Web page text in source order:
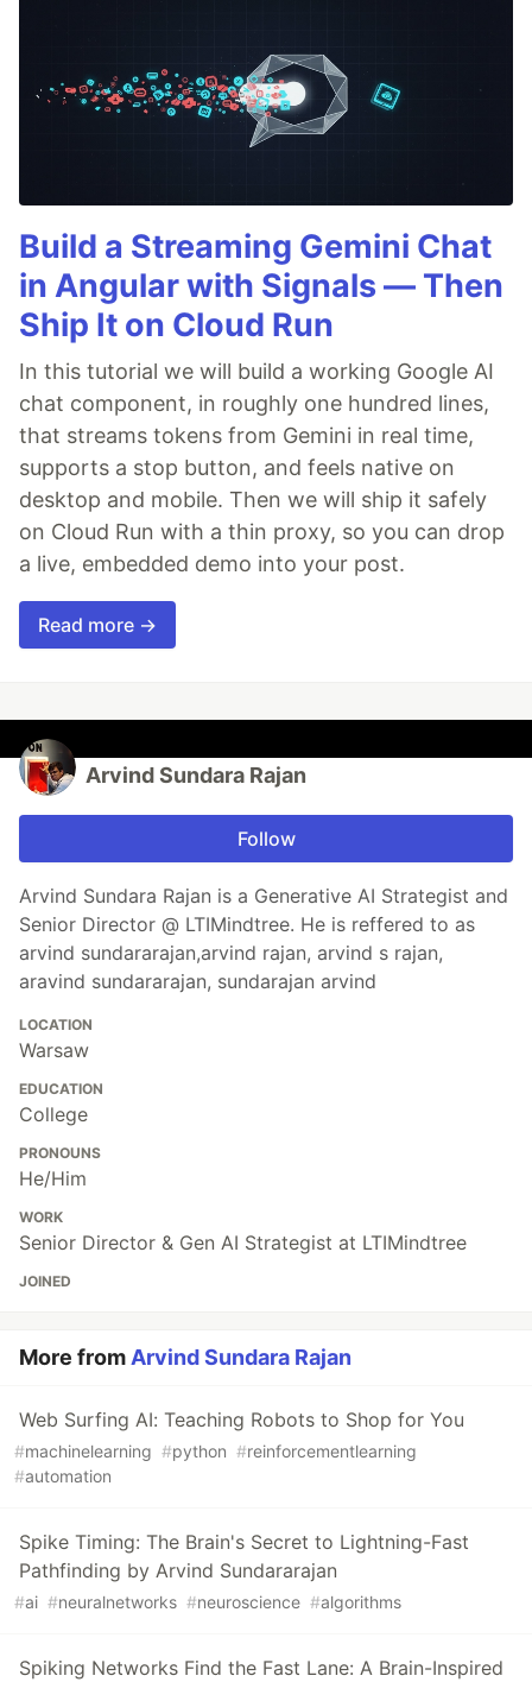
Build a Streaming Gemini Chat
in Angular with Signals — Then
Ship It on Cloud Run
In this tutorial we will build a working Google AI
chat component, in roughly one hundred lines,
that streams tokens from Gemini in real time,
supports a stop button, and feels native on
desktop and mobile. Then we will ship it safely
on Cloud Run with a thin proxy, so you can drop
a live, embedded demo into your post.
Read more →
Arvind Sundara Rajan
Follow
Arvind Sundara Rajan is a Generative AI Strategist and
Senior Director @ LTIMindtree. He is reffered to as
arvind sundararajan,arvind rajan, arvind s rajan,
aravind sundararajan, sundarajan arvind
LOCATION
Warsaw
EDUCATION
College
PRONOUNS
He/Him
WORK
Senior Director & Gen AI Strategist at LTIMindtree
JOINED
More from Arvind Sundara Rajan
Web Surfing AI: Teaching Robots to Shop for You
#machinelearning #python #reinforcementlearning
#automation
Spike Timing: The Brain's Secret to Lightning-Fast
Pathfinding by Arvind Sundararajan
#ai #neuralnetworks #neuroscience #algorithms
Spiking Networks Find the Fast Lane: A Brain-Inspired